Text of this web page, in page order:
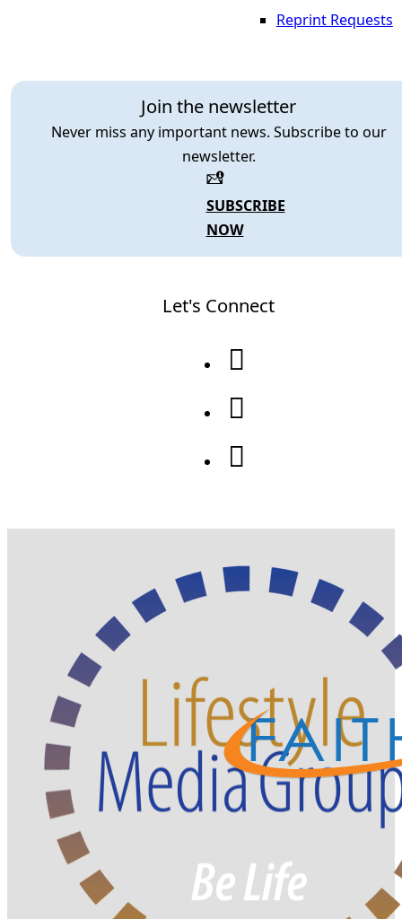
Join the newsletter
Never miss any important news. Subscribe to our
newsletter.
SUBSCRIBE
NOW
Reprint Requests
Let's Connect